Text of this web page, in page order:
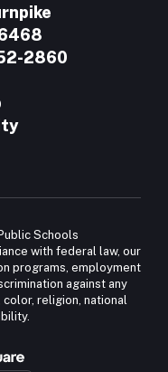
2860
Schools
with federal law, our
programs, employment
against any
religion, national